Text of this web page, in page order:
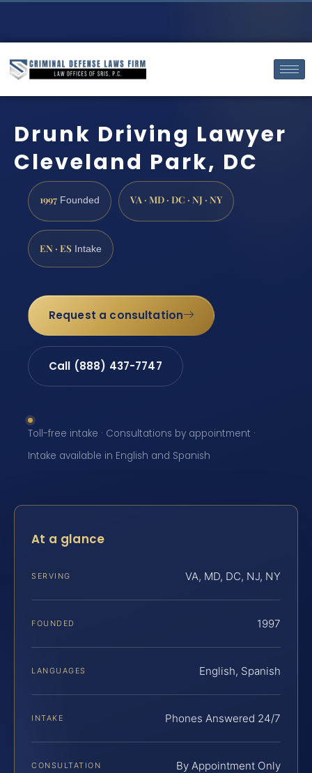
Drunk Driving Lawyer
Cleveland Park, DC
1997 Founded VA · MD · DC · NJ · NY
EN · ES Intake
Request a consultation
Call (888) 437-7747
Toll-free intake · Consultations by appointment ·
Intake available in English and Spanish
At a glance
SERVING VA, MD, DC, NJ, NY
FOUNDED 1997
LANGUAGES English, Spanish
INTAKE Phones Answered 24/7
CONSULTATION By Appointment Only